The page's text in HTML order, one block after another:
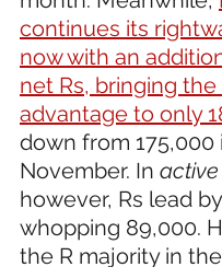
continues its
now with an
net Rs, bringing the
advantage to only
down from 175,000
November. In active
however, Rs lead
whopping 89,000.
the R majority in